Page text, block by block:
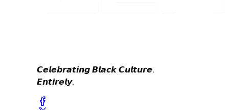
𝘾𝙚𝙡𝙚𝙗𝙧𝙖𝙩𝙞𝙣𝙜 𝘽𝙡𝙖𝙘𝙠 𝘾𝙪𝙡𝙩𝙪𝙧𝙚.
𝙀𝙣𝙩𝙞𝙧𝙚𝙡𝙮.